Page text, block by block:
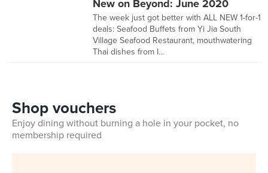
New on Beyond: June 2020
The week just got better with ALL NEW 1-for-1
deals: Seafood Buffets from Yi Jia South
Village Seafood Restaurant, mouthwatering
Thai dishes from I...
Shop vouchers
Enjoy dining without burning a hole in your pocket, no
membership required